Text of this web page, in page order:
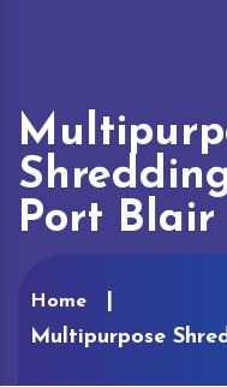
Port Blair
Home
Multipurpose